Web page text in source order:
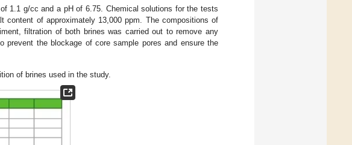
1.1 g/cc and a pH of 6.75. Chemical solutions for the tests
content of approximately 13,000 ppm. The compositions of
filtration of both brines was carried out to remove any
prevent the blockage of core sample pores and ensure the
of brines used in the study.